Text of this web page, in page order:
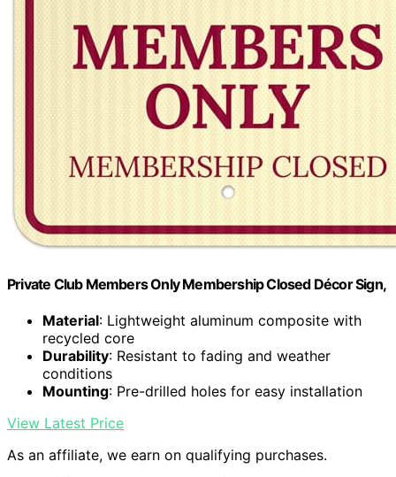
Private Club Members Only Membership Closed Décor Sign,
Material: Lightweight aluminum composite with
recycled core
Durability: Resistant to fading and weather
conditions
Mounting: Pre-drilled holes for easy installation
View Latest Price
As an affiliate, we earn on qualifying purchases.